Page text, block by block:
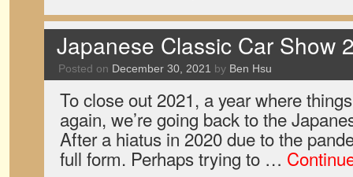
Japanese Classic Car Show
Posted on December 30, 2021 by Ben Hsu
To close out 2021, a year where
again, we’re going back to the
After a hiatus in 2020 due to the
full form. Perhaps trying to …